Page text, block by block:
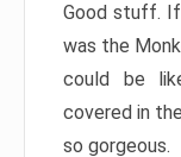
Good stuff.
was the
could be
covered in
so gorgeous.